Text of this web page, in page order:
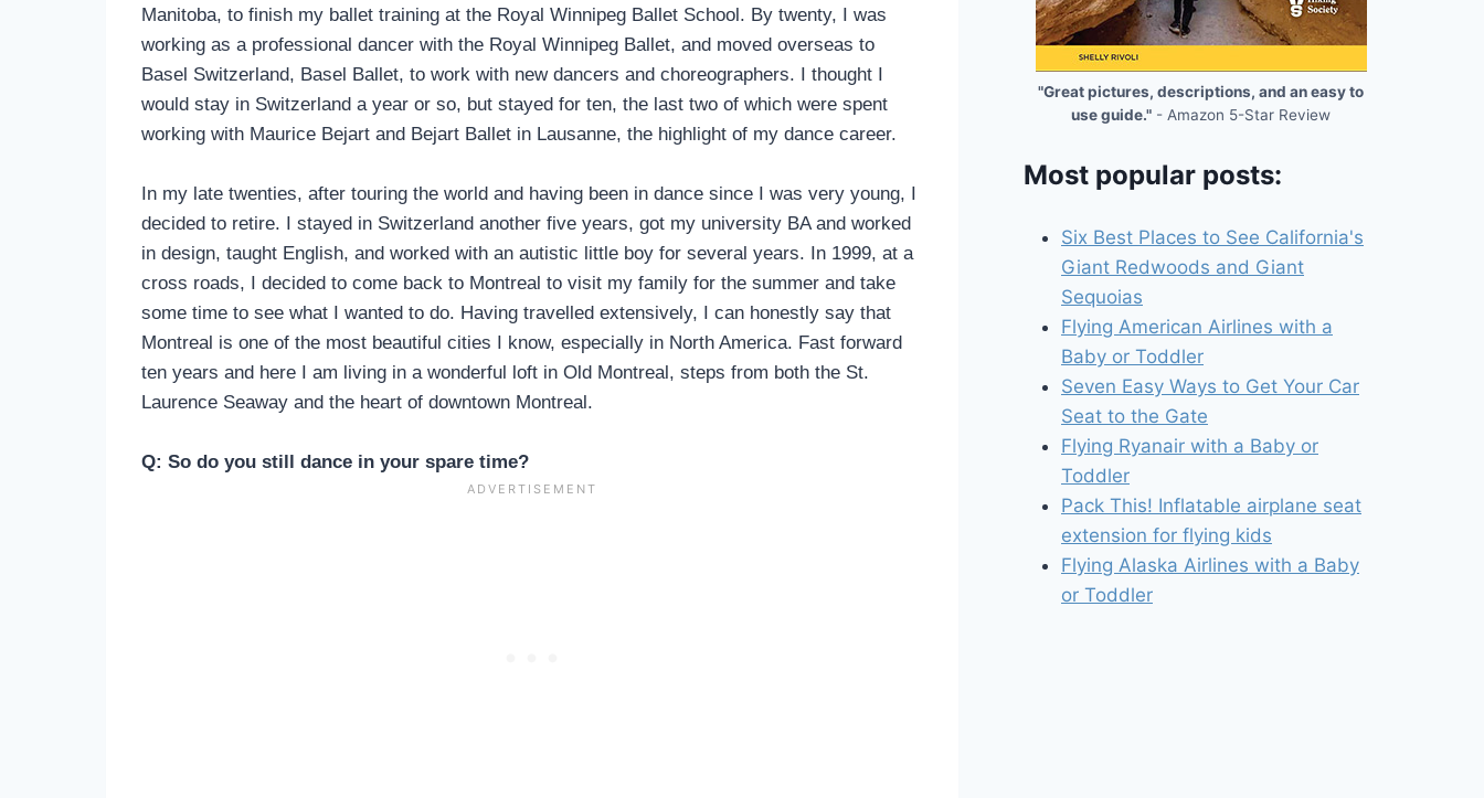
Manitoba, to finish my ballet training at the Royal Winnipeg Ballet School. By twenty, I was
working as a professional dancer with the Royal Winnipeg Ballet, and moved overseas to
Basel Switzerland, Basel Ballet, to work with new dancers and choreographers. I thought I
would stay in Switzerland a year or so, but stayed for ten, the last two of which were spent
working with Maurice Bejart and Bejart Ballet in Lausanne, the highlight of my dance career.
In my late twenties, after touring the world and having been in dance since I was very young, I
decided to retire. I stayed in Switzerland another five years, got my university BA and worked
in design, taught English, and worked with an autistic little boy for several years. In 1999, at a
cross roads, I decided to come back to Montreal to visit my family for the summer and take
some time to see what I wanted to do. Having travelled extensively, I can honestly say that
Montreal is one of the most beautiful cities I know, especially in North America. Fast forward
ten years and here I am living in a wonderful loft in Old Montreal, steps from both the St.
Laurence Seaway and the heart of downtown Montreal.
Q: So do you still dance in your spare time?
"Great pictures, descriptions, and an easy to
use guide." - Amazon 5-Star Review
Most popular posts:
Six Best Places to See California's
Giant Redwoods and Giant
Sequoias
Flying American Airlines with a
Baby or Toddler
Seven Easy Ways to Get Your Car
Seat to the Gate
Flying Ryanair with a Baby or
Toddler
Pack This! Inflatable airplane seat
extension for flying kids
Flying Alaska Airlines with a Baby
or Toddler